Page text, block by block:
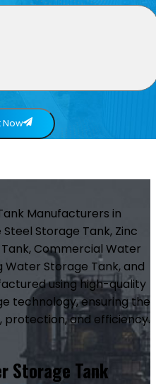
Now
Manufacturers in
Storage Tank, Zinc
Commercial Water
Water Storage Tank, and
using high-quality
technology, ensuring the
protection, and efficiency.
Storage Tank